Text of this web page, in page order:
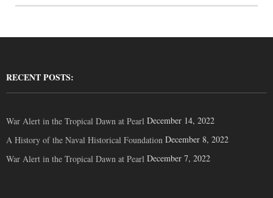
RECENT POSTS:
War Alert in the Tropical Dawn at Pearl December 14, 2022
A History of the Naval Historical Foundation December 8, 2022
War Alert in the Tropical Dawn at Pearl December 7, 2022